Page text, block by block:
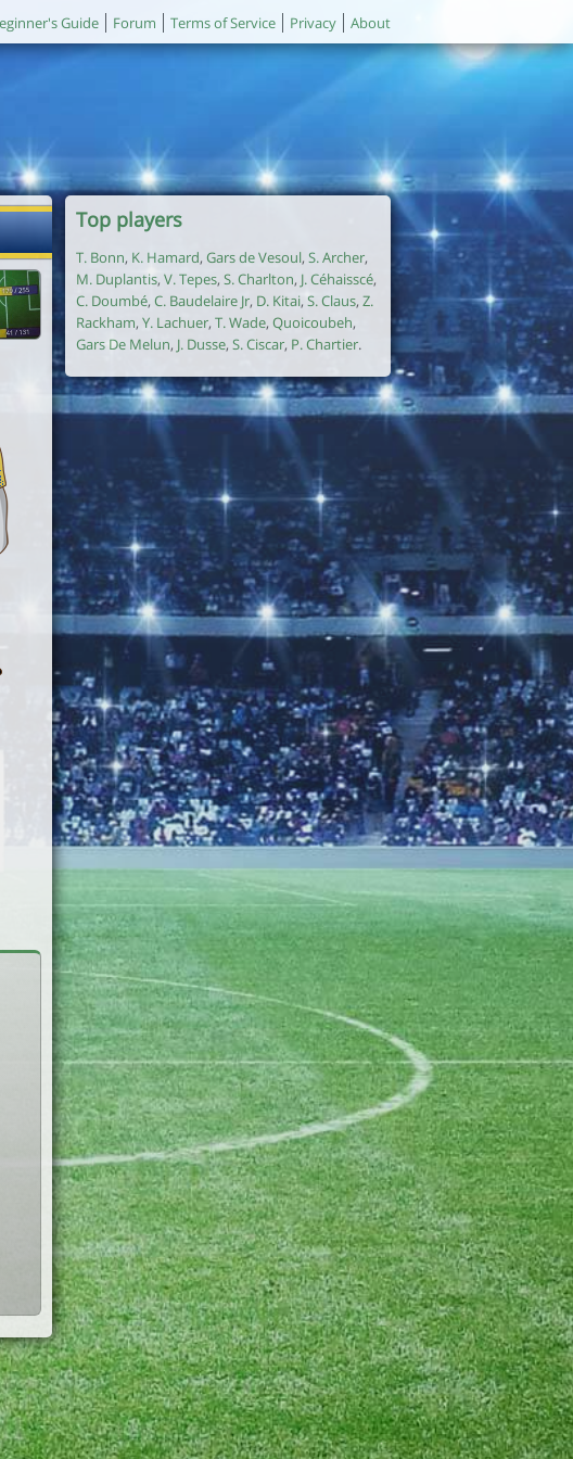
Guide Forum Terms of Service Privacy About
Top players
T. Bonn, K. Hamard, Gars de Vesoul, S. Archer,
M. Duplantis,V. Tepes, S. Charlton, J. Céhaisscé,
C. Doumbé, C. Baudelaire Jr, D. Kitai,S. Claus, Z.
Rackham, Y. Lachuer, T. Wade, Quoicoubeh,
Gars De Melun, J. Dusse, S. Ciscar, P. Chartier.